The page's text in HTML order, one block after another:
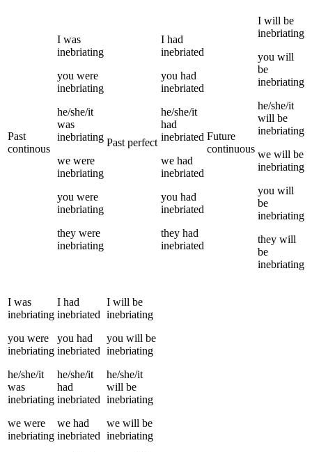
Past
continous
I was
inebriating
you were
inebriating
he/she/it
was
inebriating
we were
inebriating
you were
inebriating
they were
inebriating
Past perfect
I had
inebriated
you had
inebriated
he/she/it
had
inebriated
we had
inebriated
you had
inebriated
they had
inebriated
Future
continuous
I will be
inebriating
you will
be
inebriating
he/she/it
will be
inebriating
we will be
inebriating
you will
be
inebriating
they will
be
inebriating
I was
inebriating
you were
inebriating
he/she/it
was
inebriating
we were
inebriating
I had
inebriated
you had
inebriated
he/she/it
had
inebriated
we had
inebriated
I will be
inebriating
you will be
inebriating
he/she/it
will be
inebriating
we will be
inebriating